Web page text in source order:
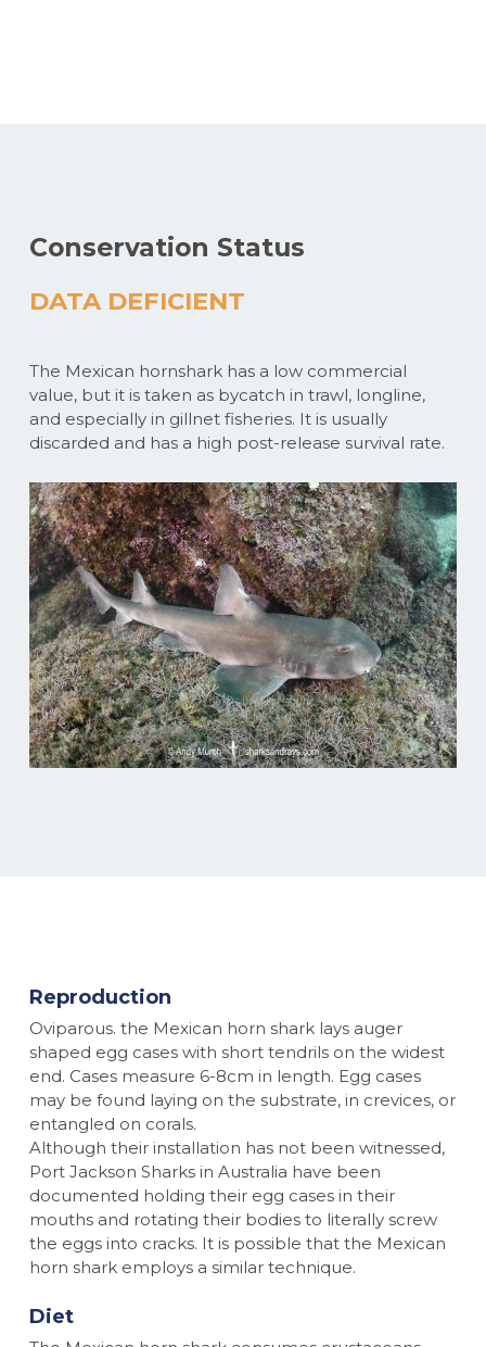
Conservation Status
DATA DEFICIENT
The Mexican hornshark has a low commercial
value, but it is taken as bycatch in trawl, longline,
and especially in gillnet fisheries. It is usually
discarded and has a high post-release survival rate.
Reproduction
Oviparous. the Mexican horn shark lays auger
shaped egg cases with short tendrils on the widest
end. Cases measure 6-8cm in length. Egg cases
may be found laying on the substrate, in crevices, or
entangled on corals.
Although their installation has not been witnessed,
Port Jackson Sharks in Australia have been
documented holding their egg cases in their
mouths and rotating their bodies to literally screw
the eggs into cracks. It is possible that the Mexican
horn shark employs a similar technique.
Diet